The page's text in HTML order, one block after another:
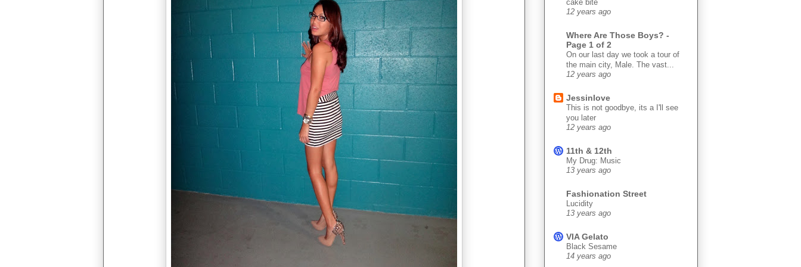
cake bite
12 years ago
Where Are Those Boys? -
Page 1 of 2
On our last day we took a tour of
the main city, Male. The vast...
12 years ago
Jessinlove
This is not goodbye, its a I'll see
you later
12 years ago
11th & 12th
My Drug: Music
13 years ago
Fashionation Street
Lucidity
13 years ago
VIA Gelato
Black Sesame
14 years ago